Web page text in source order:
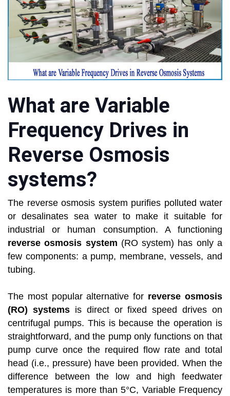
What are Variable
Frequency Drives in
Reverse Osmosis
systems?
The reverse osmosis system purifies polluted water
or desalinates sea water to make it suitable for
industrial or human consumption. A functioning
reverse osmosis system (RO system) has only a
few components: a pump, membrane, vessels, and
tubing.
The most popular alternative for reverse osmosis
(RO) systemsis direct or fixed speed drives on
centrifugal pumps. This is because the operation is
straightforward, and the pump only functions on that
pump curve once the required flow rate and total
head (i.e., pressure) have been provided. When the
difference between the low and high feedwater
temperatures is more than 5°C, Variable Frequency